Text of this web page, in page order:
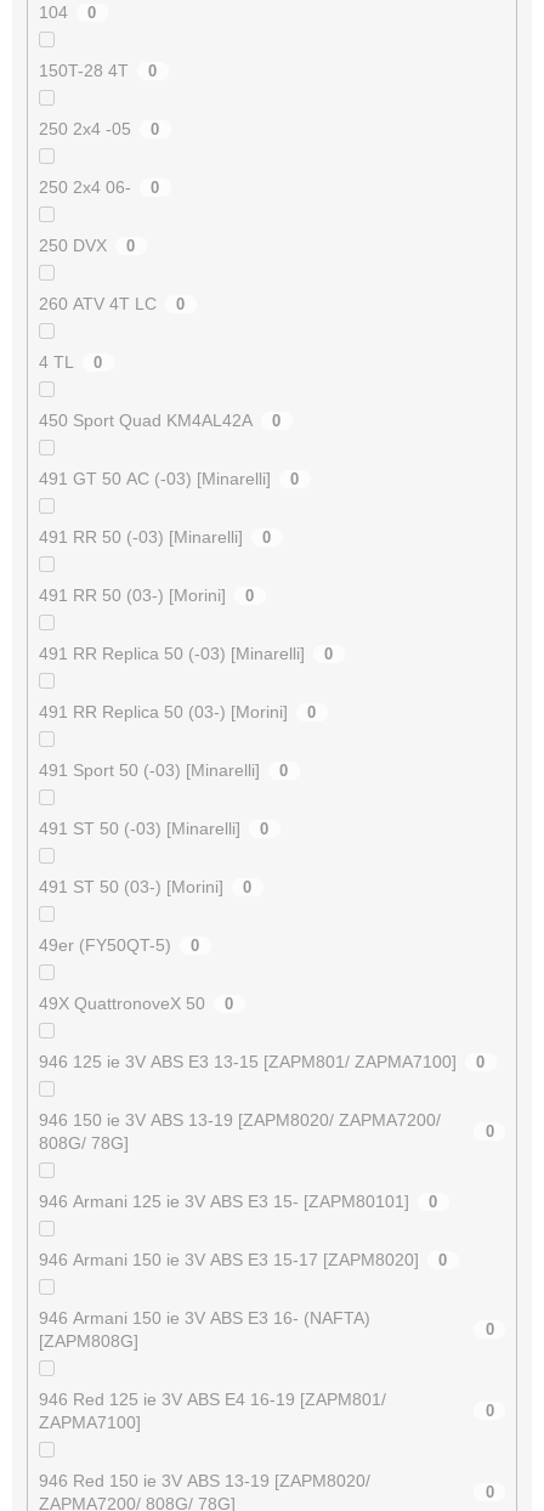
104 0
150T-28 4T 0
250 2x4 -05 0
250 2x4 06- 0
250 DVX 0
260 ATV 4T LC 0
4 TL 0
450 Sport Quad KM4AL42A 0
491 GT 50 AC (-03) [Minarelli] 0
491 RR 50 (-03) [Minarelli] 0
491 RR 50 (03-) [Morini] 0
491 RR Replica 50 (-03) [Minarelli] 0
491 RR Replica 50 (03-) [Morini] 0
491 Sport 50 (-03) [Minarelli] 0
491 ST 50 (-03) [Minarelli] 0
491 ST 50 (03-) [Morini] 0
49er (FY50QT-5) 0
49X QuattronoveX 50 0
946 125 ie 3V ABS E3 13-15 [ZAPM801/ ZAPMA7100] 0
946 150 ie 3V ABS 13-19 [ZAPM8020/ ZAPMA7200/
808G/ 78G]
0
946 Armani 125 ie 3V ABS E3 15- [ZAPM80101] 0
946 Armani 150 ie 3V ABS E3 15-17 [ZAPM8020] 0
946 Armani 150 ie 3V ABS E3 16- (NAFTA)
[ZAPM808G]
0
946 Red 125 ie 3V ABS E4 16-19 [ZAPM801/
ZAPMA7100]
0
946 Red 150 ie 3V ABS 13-19 [ZAPM8020/
ZAPMA7200/ 808G/ 78G]
0